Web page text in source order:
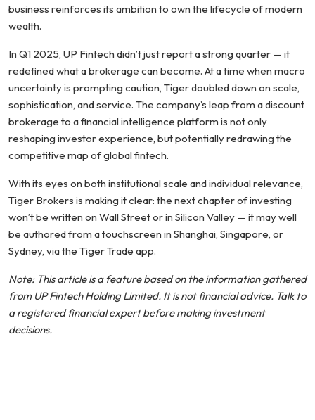
business reinforces its ambition to own the lifecycle of modern
wealth.
In Q1 2025, UP Fintech didn’t just report a strong quarter — it
redefined what a brokerage can become. At a time when macro
uncertainty is prompting caution, Tiger doubled down on scale,
sophistication, and service. The company’s leap from a discount
brokerage to a financial intelligence platform is not only
reshaping investor experience, but potentially redrawing the
competitive map of global fintech.
With its eyes on both institutional scale and individual relevance,
Tiger Brokers is making it clear: the next chapter of investing
won’t be written on Wall Street or in Silicon Valley — it may well
be authored from a touchscreen in Shanghai, Singapore, or
Sydney, via the Tiger Trade app.
Note: This article is a feature based on the information gathered
from UP Fintech Holding Limited. It is not financial advice. Talk to
a registered financial expert before making investment
decisions.